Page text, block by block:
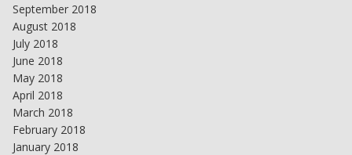
September 2018
August 2018
July 2018
June 2018
May 2018
April 2018
March 2018
February 2018
January 2018